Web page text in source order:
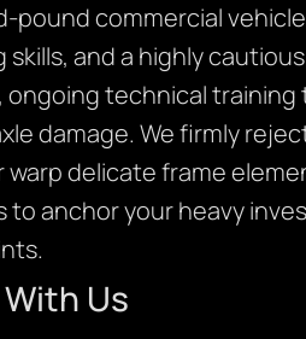
commercial
and a highly
technical
damage. We firmly
delicate frame
anchor your heavy
Us